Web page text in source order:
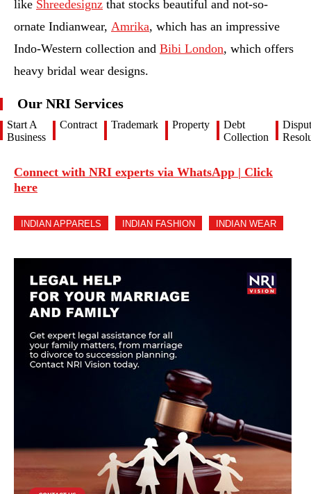
like Shreedesignz that stocks beautiful and not-so-
ornate Indianwear, Amrika, which has an impressive
Indo-Western collection and Bibi London, which offers
heavy bridal wear designs.
Our NRI Services
Start A
Business
Contract Trademark Property
Debt
Collection
Connect with NRI experts via WhatsApp | Click
here
INDIAN APPARELS INDIAN FASHION INDIAN WEAR